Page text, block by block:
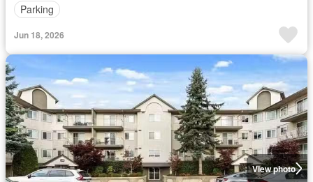
Parking
Jun 18, 2026
View photo